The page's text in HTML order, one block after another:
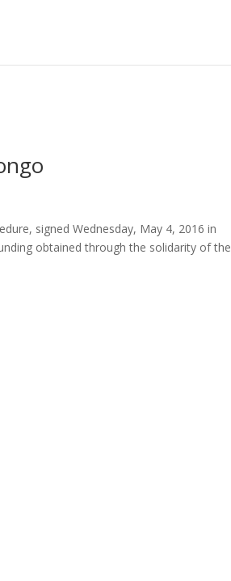
signed Wednesday, May 4, 2016 in
obtained through the solidarity of the